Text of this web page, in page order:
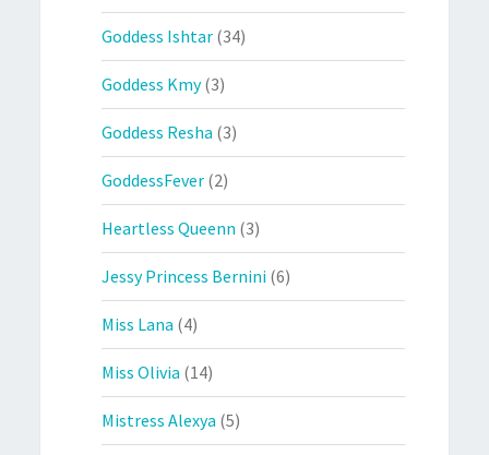
Goddess Ishtar (34)
Goddess Kmy(3)
Goddess Resha (3)
GoddessFever (2)
Heartless Queenn (3)
Jessy Princess Bernini (6)
Miss Lana (4)
Miss Olivia (14)
Mistress Alexya (5)